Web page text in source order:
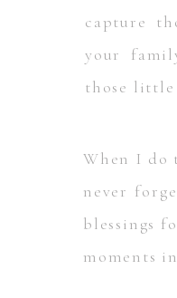
capture
your
those little
When I do
never
blessings
moments